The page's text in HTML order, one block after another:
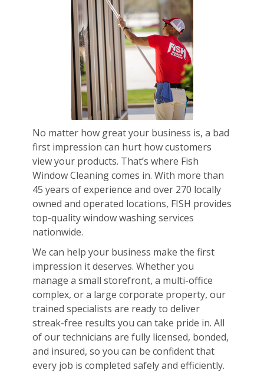
No matter how great your business is, a bad
first impression can hurt how customers
view your products. That’s where Fish
Window Cleaning comes in. With more than
45 years of experience and over 270 locally
owned and operated locations, FISH provides
top-quality window washing services
nationwide.
We can help your business make the first
impression it deserves. Whether you
manage a small storefront, a multi-office
complex, or a large corporate property, our
trained specialists are ready to deliver
streak-free results you can take pride in. All
of our technicians are fully licensed, bonded,
and insured, so you can be confident that
every job is completed safely and efficiently.